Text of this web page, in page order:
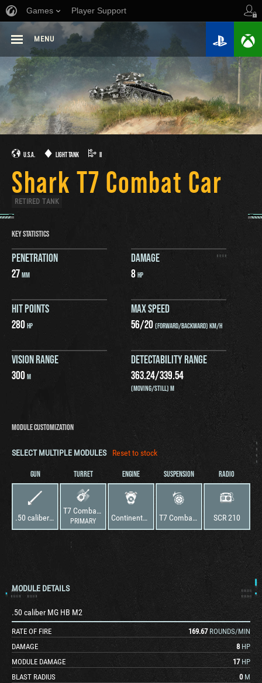
Games Player Support
MENU
U.S.A. LIGHT TANK II
Shark T7 Combat Car
RETIRED TANK
KEY STATISTICS
PENETRATION
27MM
DAMAGE
8HP
HIT POINTS
280HP
MAX SPEED
56/20(FORWARD/BACKWARD) KM/H
VISION RANGE
300M
DETECTABILITY RANGE
363.24/339.54
(MOVING/STILL) M
MODULE CUSTOMIZATION
SELECT MULTIPLE MODULES Reset to stock
GUN
.50 caliber MG HB M2
TURRET
T7 Combat Car
PRIMARY
ENGINE
Continental W-670-9A
SUSPENSION
T7 Combat Car
RADIO
SCR 210
MODULE DETAILS
.50 caliber MG HB M2
RATE OF FIRE 169.67 ROUNDS/MIN
DAMAGE
8 HP
MODULE DAMAGE
17 HP
BLAST RADIUS
0 M